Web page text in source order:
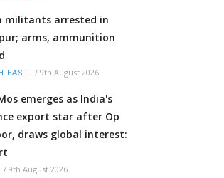
militants arrested in
arms, ammunition
EAST / 9th August 2026
emerges as India's
export star after Op
draws global interest:
/ 9th August 2026